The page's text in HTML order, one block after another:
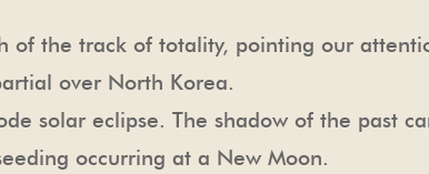
of the track of totality, pointing our
over North Korea.
solar eclipse. The shadow of the past
occurring at a New Moon.